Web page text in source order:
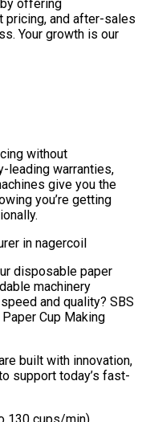
offering
pricing, and after-sales
Your growth is our
without
leading warranties,
give you the
you’re getting
in nagercoil
disposable paper
machinery
and quality? SBS
Paper Cup Making
built with innovation,
support today’s fast-